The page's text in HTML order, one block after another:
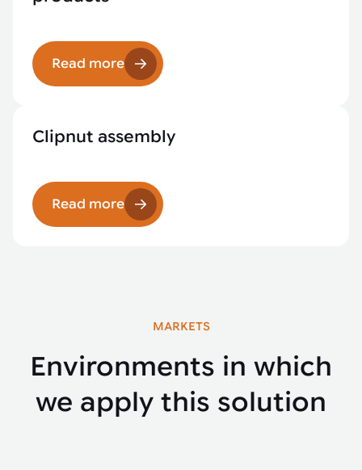
Read more
Clipnut assembly
Read more
MARKETS
Environments in which
we apply this solution